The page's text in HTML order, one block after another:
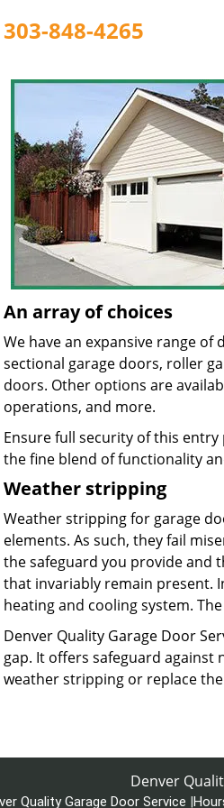
303-848-4265
An array of choices
We have an expansive range
sectional garage doors, roller
doors. Other options are
operations, and more.
Ensure full security of this
the fine blend of functionality
Weather stripping
Weather stripping for garage
elements. As such, they fail
the safeguard you provide and
that invariably remain present.
heating and cooling system.
Denver Quality Garage Door
gap. It offers safeguard
weather stripping or replace
Denver
Quality Garage Door Service |